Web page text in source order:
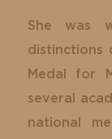
She was
distinctions
Medal for
several
national